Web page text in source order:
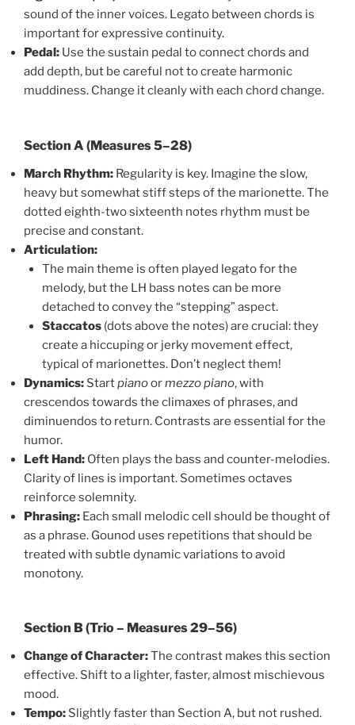
sound of the inner voices. Legato between chords is
important for expressive continuity.
Pedal: Use the sustain pedal to connect chords and
add depth, but be careful not to create harmonic
muddiness. Change it cleanly with each chord change.
Section A (Measures 5–28)
March Rhythm: Regularity is key. Imagine the slow,
heavy but somewhat stiff steps of the marionette. The
dotted eighth-two sixteenth notes rhythm must be
precise and constant.
Articulation:
The main theme is often played legato for the
melody, but the LH bass notes can be more
detached to convey the “stepping” aspect.
Staccatos(dots above the notes) are crucial: they
create a hiccuping or jerky movement effect,
typical of marionettes. Don’t neglect them!
Dynamics: Startpianoormezzo piano, with
crescendos towards the climaxes of phrases, and
diminuendos to return. Contrasts are essential for the
humor.
Left Hand: Often plays the bass and counter-melodies.
Clarity of lines is important. Sometimes octaves
reinforce solemnity.
Phrasing: Each small melodic cell should be thought of
as a phrase. Gounod uses repetitions that should be
treated with subtle dynamic variations to avoid
monotony.
Section B (Trio – Measures 29–56)
Change of Character:The contrast makes this section
effective. Shift to a lighter, faster, almost mischievous
mood.
Tempo: Slightly faster than Section A, but not rushed.